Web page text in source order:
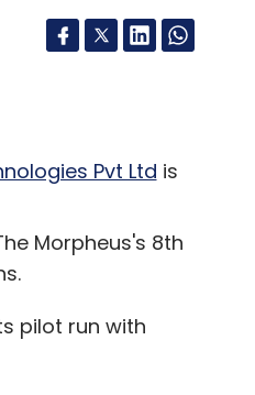
Pvt Ltd is
Morpheus's 8th
pilot run with